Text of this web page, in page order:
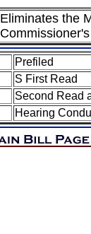
Eliminates the
Prefiled
S First Read
Second Read
Hearing